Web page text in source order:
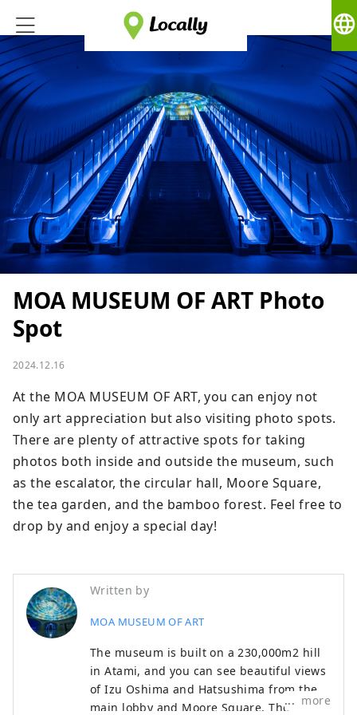
language
MOA MUSEUM OF ART Photo
Spot
2024.12.16
At the MOA MUSEUM OF ART, you can enjoy not
only art appreciation but also visiting photo spots.
There are plenty of attractive spots for taking
photos both inside and outside the museum, such
as the escalator, the circular hall, Moore Square,
the tea garden, and the bamboo forest. Feel free to
drop by and enjoy a special day!
Written by
MOA MUSEUM OF ART
The museum is built on a 230,000m2 hill
in Atami, and you can see beautiful views
of Izu Oshima and Hatsushima from the
main lobby and Moore Square. The
more